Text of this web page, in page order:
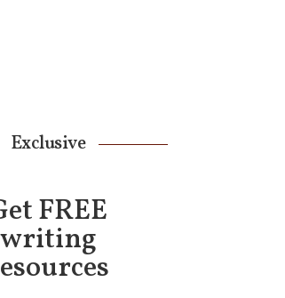
Exclusive
FREE
writing